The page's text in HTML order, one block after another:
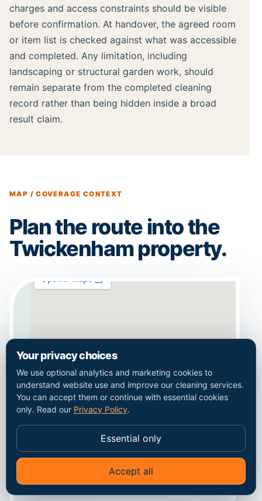
charges and access constraints should be visible
before confirmation. At handover, the agreed room
or item list is checked against what was accessible
and completed. Any limitation, including
landscaping or structural garden work, should
remain separate from the completed cleaning
record rather than being hidden inside a broad
result claim.
MAP / COVERAGE CONTEXT
Plan the route into the
Twickenham property.
Coverage context for Twickenham. This map
Your privacy choices
We use optional analytics and marketing cookies to
understand website use and improve our cleaning services.
You can accept them or continue with essential cookies
only. Read our Privacy Policy.
Essential only
Accept all